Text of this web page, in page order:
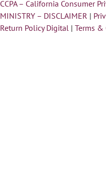
CCPA – California Consumer
MINISTRY – DISCLAIMER |
Return Policy Digital | Terms &